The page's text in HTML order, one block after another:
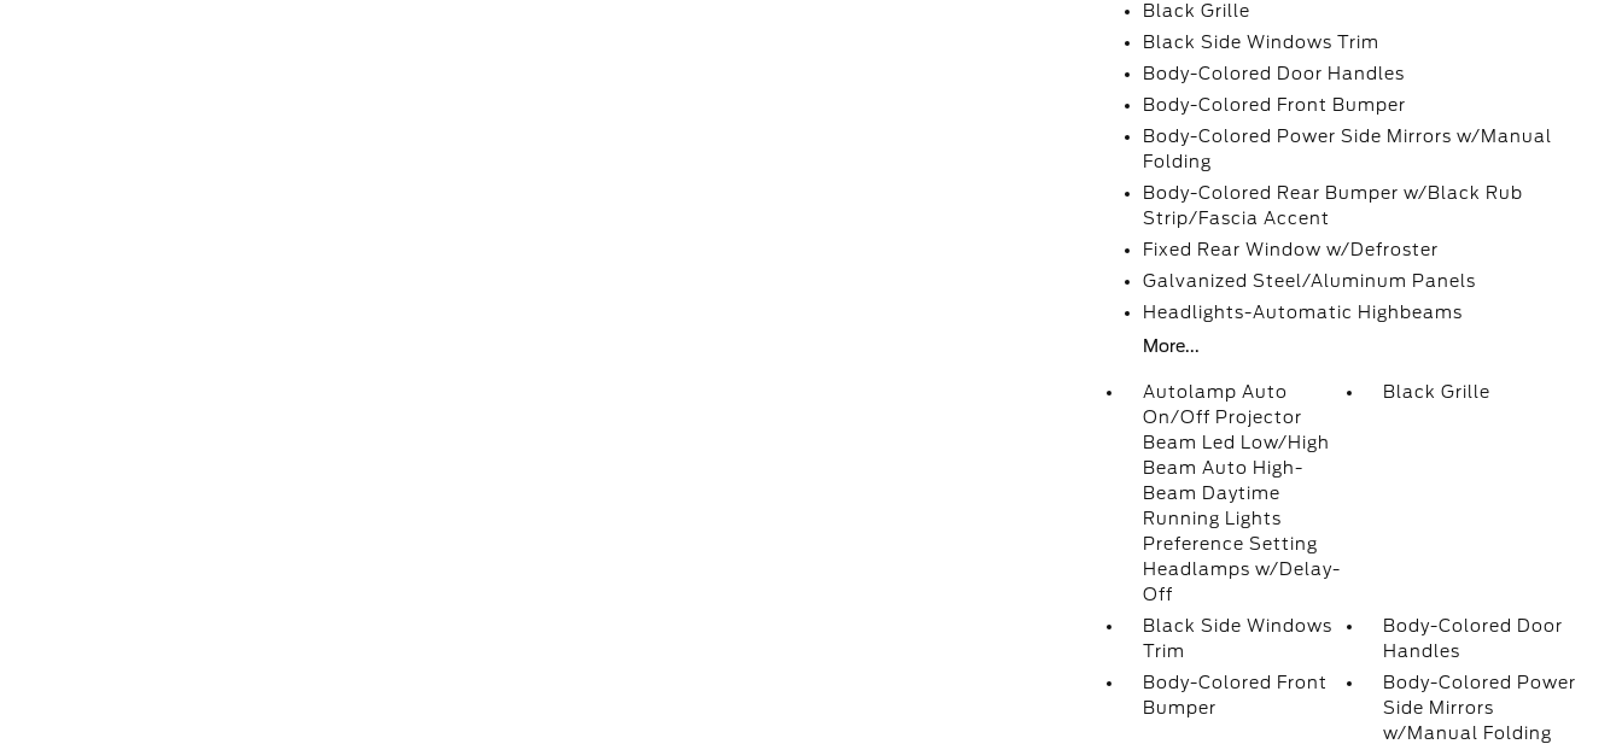
Black Grille
Black Side Windows Trim
Body-Colored Door Handles
Body-Colored Front Bumper
Body-Colored Power Side Mirrors w/Manual
Folding
Body-Colored Rear Bumper w/Black Rub
Strip/Fascia Accent
Fixed Rear Window w/Defroster
Galvanized Steel/Aluminum Panels
Headlights-Automatic Highbeams
More...
Autolamp Auto
On/Off Projector
Beam Led Low/High
Beam Auto High-
Beam Daytime
Running Lights
Preference Setting
Headlamps w/Delay-
Off
Black Grille
Black Side Windows
Trim
Body-Colored Door
Handles
Body-Colored Front
Bumper
Body-Colored Power
Side Mirrors
w/Manual Folding